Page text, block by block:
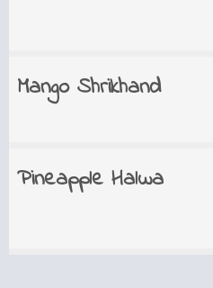
Mango Shrikhand
Pineapple Halwa